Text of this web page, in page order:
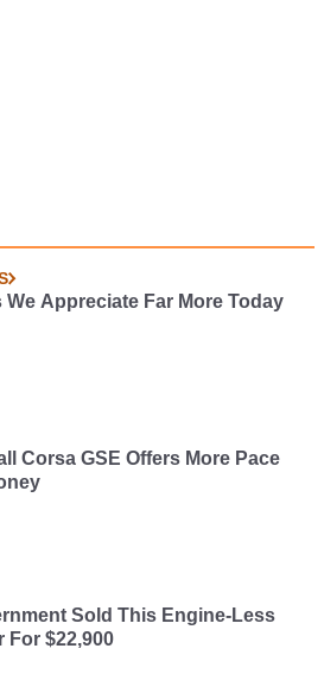
We Appreciate Far More Today
Corsa GSE Offers More Pace
Sold This Engine-Less
For $22,900